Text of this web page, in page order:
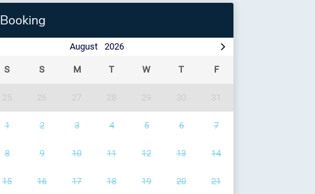
Booking
2026
August
S S M T W T F
1 2 3 4 5 6 7
8 9 10 11 12 13 14
15 16 17 18 19 20 21